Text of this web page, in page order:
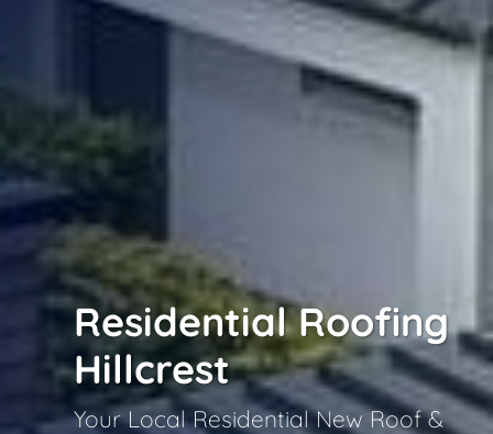
Residential Roofing
Hillcrest
Your Local Residential New Roof &